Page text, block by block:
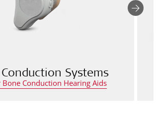
Systems
Bone Conduction Hearing Aids